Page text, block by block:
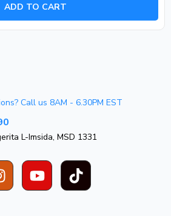
ADD TO CART
Call us 8AM - 6.30PM EST
L-Imsida, MSD 1331